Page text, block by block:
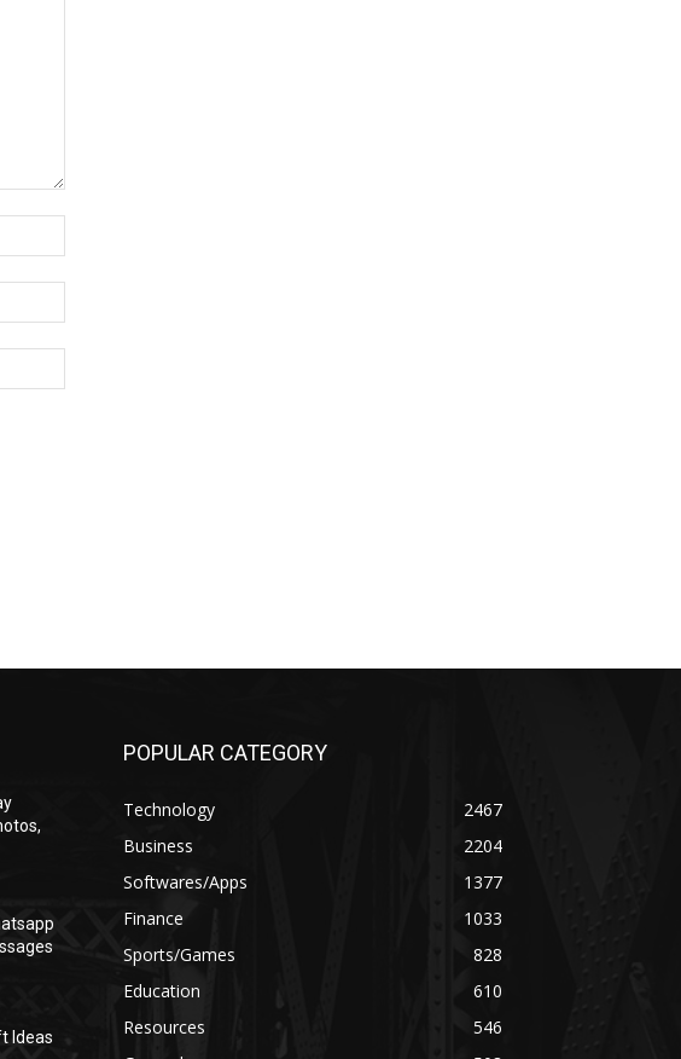
Ideas
POPULAR CATEGORY
Technology
2467
Business
2204
Softwares/Apps
1377
Finance
1033
Sports/Games
828
Education
610
Resources
546